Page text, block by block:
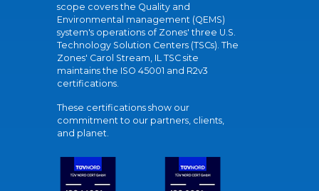
scope covers the Quality and
Environmental management (QEMS)
system's operations of Zones' three U.S.
Technology Solution Centers (TSCs). The
Zones' Carol Stream, IL TSC site
maintains the ISO 45001 and R2v3
certifications.
These certifications show our
commitment to our partners, clients,
and planet.